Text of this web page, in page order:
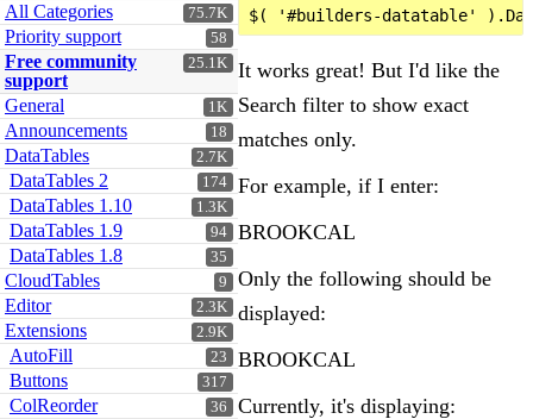
75.7K
All Categories
58
Priority support
25.1K
Free community
support
1K
General
18
Announcements
2.7K
DataTables
174
DataTables 2
1.3K
DataTables 1.10
94
DataTables 1.9
35
DataTables 1.8
9
CloudTables
2.3K
Editor
2.9K
Extensions
23
AutoFill
317
Buttons
36
ColReorder
It works great! But I'd like the
Search filter to show exact
matches only.
For example, if I enter:
BROOKCAL
Only the following should be
displayed:
BROOKCAL
Currently, it's displaying: